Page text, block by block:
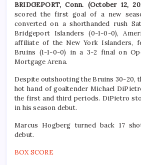
BRIDGEPORT, Conn. (October 12,
scored the first goal of a new
converted on a shorthanded rush
Bridgeport Islanders (0-1-0-0),
affiliate of the New York Islanders,
Bruins (1-1-0-0) in a 3-2 final on
Mortgage Arena.
Despite outshooting the Bruins 30-20,
hot hand of goaltender Michael
the first and third periods. DiPietro
in his season debut.
Marcus Hogberg turned back 17
debut.
BOX SCORE